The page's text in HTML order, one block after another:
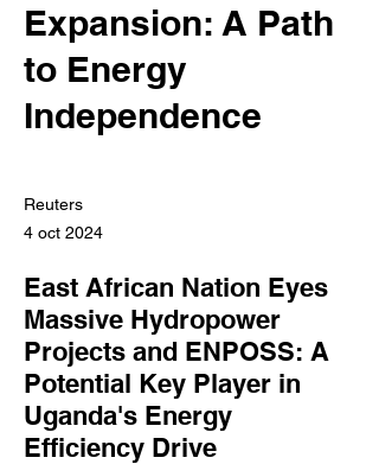
Expansion: A Path
to Energy
Independence
Reuters
4 oct 2024
East African Nation Eyes
Massive Hydropower
Projects and ENPOSS: A
Potential Key Player in
Uganda's Energy
Efficiency Drive